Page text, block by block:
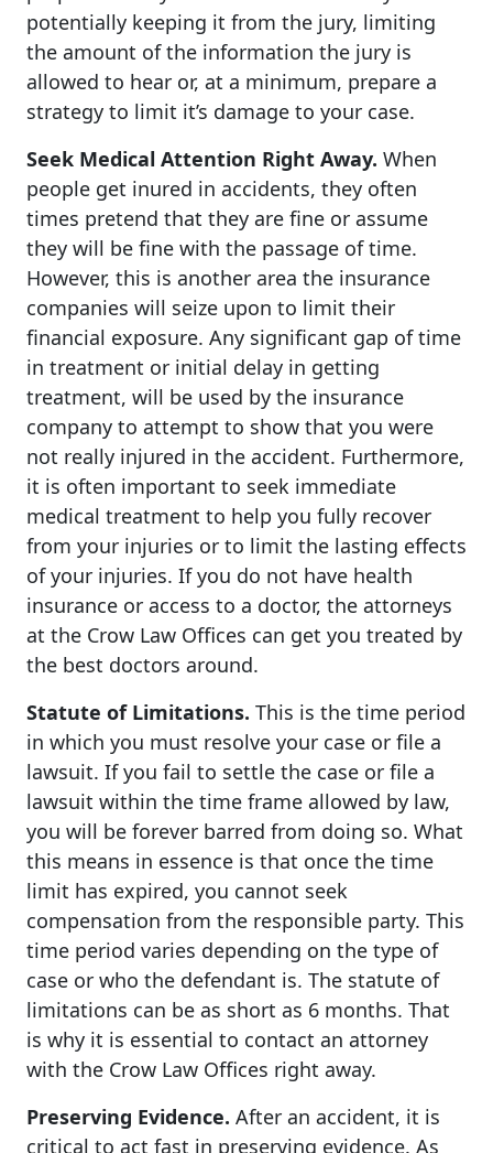
potentially keeping it from the jury, limiting
the amount of the information the jury is
allowed to hear or, at a minimum, prepare a
strategy to limit it’s damage to your case.
Seek Medical Attention Right Away. When
people get inured in accidents, they often
times pretend that they are fine or assume
they will be fine with the passage of time.
However, this is another area the insurance
companies will seize upon to limit their
financial exposure. Any significant gap of time
in treatment or initial delay in getting
treatment, will be used by the insurance
company to attempt to show that you were
not really injured in the accident. Furthermore,
it is often important to seek immediate
medical treatment to help you fully recover
from your injuries or to limit the lasting effects
of your injuries. If you do not have health
insurance or access to a doctor, the attorneys
at the Crow Law Offices can get you treated by
the best doctors around.
Statute of Limitations. This is the time period
in which you must resolve your case or file a
lawsuit. If you fail to settle the case or file a
lawsuit within the time frame allowed by law,
you will be forever barred from doing so. What
this means in essence is that once the time
limit has expired, you cannot seek
compensation from the responsible party. This
time period varies depending on the type of
case or who the defendant is. The statute of
limitations can be as short as 6 months. That
is why it is essential to contact an attorney
with the Crow Law Offices right away.
Preserving Evidence. After an accident, it is
critical to act fast in preserving evidence. As